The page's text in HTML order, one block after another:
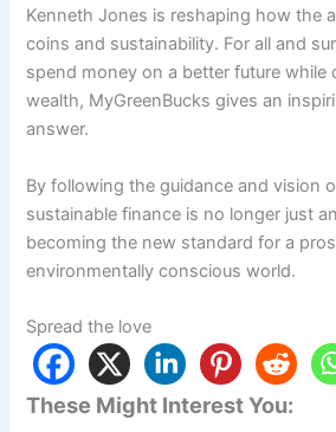
Kenneth Jones is reshaping how the
coins and sustainability. For all and
spend money on a better future while
wealth, MyGreenBucks gives an
answer.
By following the guidance and vision
sustainable finance is no longer just
becoming the new standard for a
environmentally conscious world.
Spread the love
These Might Interest You: